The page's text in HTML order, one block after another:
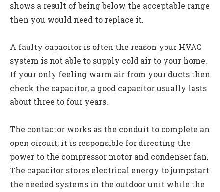
shows a result of being below the acceptable range
then you would need to replace it.
A faulty capacitor is often the reason your HVAC
system is not able to supply cold air to your home.
If your only feeling warm air from your ducts then
check the capacitor, a good capacitor usually lasts
about three to four years.
The contactor works as the conduit to complete an
open circuit; it is responsible for directing the
power to the compressor motor and condenser fan.
The capacitor stores electrical energy to jumpstart
the needed systems in the outdoor unit while the